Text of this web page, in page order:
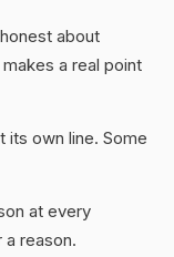
about
a real point
its own line. Some
at every
reason.